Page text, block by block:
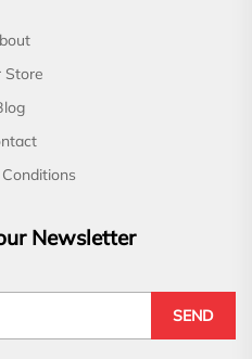
Store
Newsletter
SEND